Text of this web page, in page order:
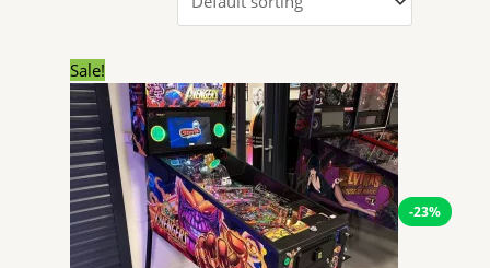
Sale!
-23%
price
was:
$10,377.00.
price
is:
$8,007.46.